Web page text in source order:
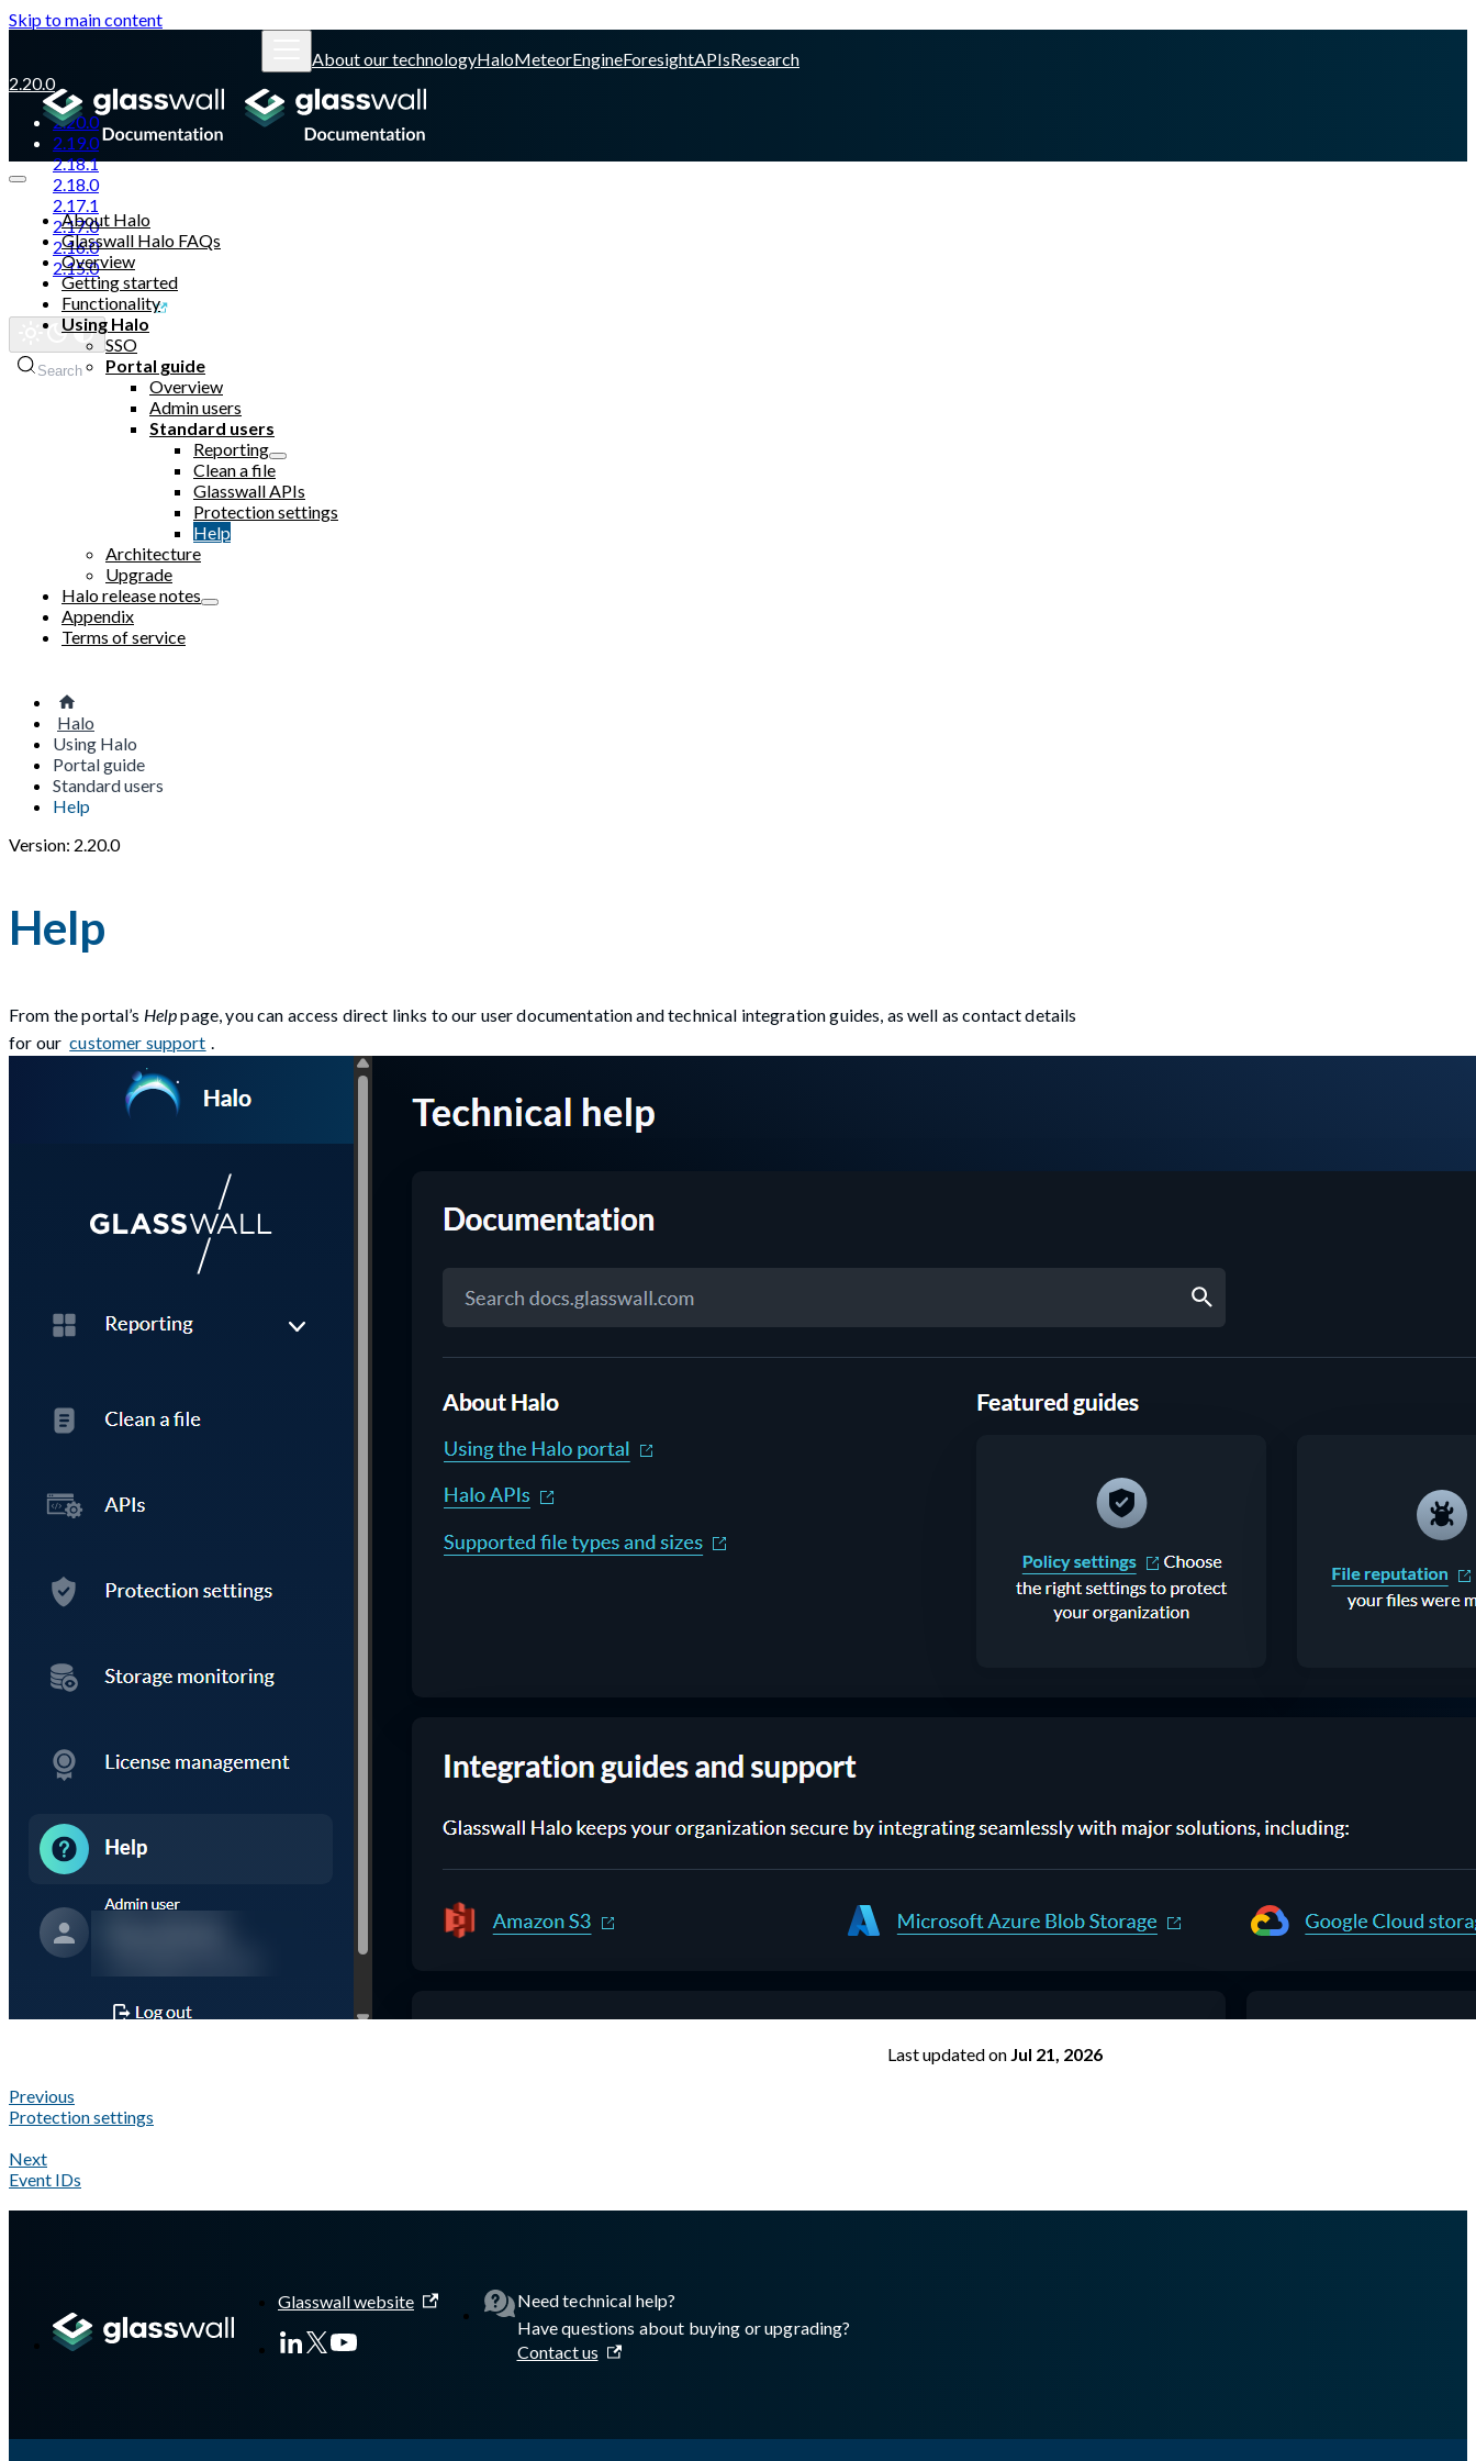
Skip to main content
About our technologyHaloMeteorEngineForesightAPIsResearch
2.20.0
2.20.0
2.19.0
2.18.1
2.18.0
2.17.1
2.17.0
2.16.0
2.15.0
Glasswall website
Search
About Halo
Glasswall Halo FAQs
Overview
Getting started
Functionality
Using Halo
SSO
Portal guide
Overview
Admin users
Standard users
Reporting
Clean a file
Glasswall APIs
Protection settings
Help
Architecture
Upgrade
Halo release notes
Appendix
Terms of service
Halo
Using Halo
Portal guide
Standard users
Help
Version: 2.20.0
Help
From the portal’s Helppage, you can access direct links to our user documentation and technical integration guides, as well as contact details
for our customer support
Last updatedon Jul 21, 2026
Previous
Protection settings
Next
Event IDs
Glasswall website
Need technical help?
Have questions about buying or upgrading?
Contact us